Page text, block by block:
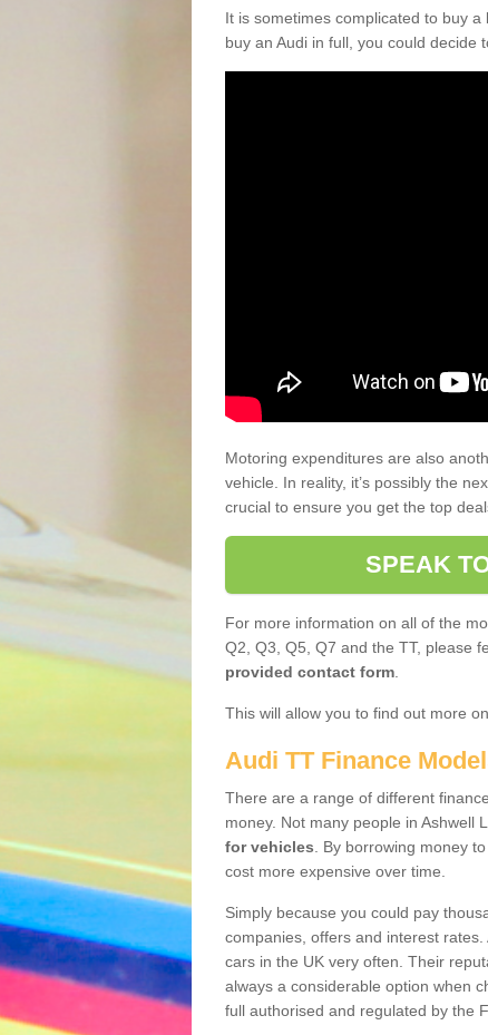
It is sometimes complicated to buy
buy an Audi in full, you could decide
Motoring expenditures are also
vehicle. In reality, it’s possibly the
crucial to ensure you get the top
SPEAK
For more information on all of the
Q2, Q3, Q5, Q7 and the TT, please
provided contact form
This will allow you to find out more
Audi TT Finance
There are a range of different
money. Not many people in Ashwell
for vehicles . By borrowing money
cost more expensive over time.
Simply because you could pay
companies, offers and interest
cars in the UK very often. Their
always a considerable option when
full authorised and regulated by the